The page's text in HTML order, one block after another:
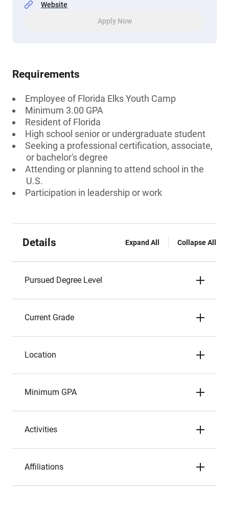
Website
Apply Now
Requirements
Employee of Florida Elks Youth Camp
Minimum 3.00 GPA
Resident of Florida
High school senior or undergraduate student
Seeking a professional certification, associate,
or bachelor's degree
Attending or planning to attend school in the
U.S.
Participation in leadership or work
Details Expand All Collapse All
Pursued Degree Level
Current Grade
Location
Minimum GPA
Activities
Affiliations